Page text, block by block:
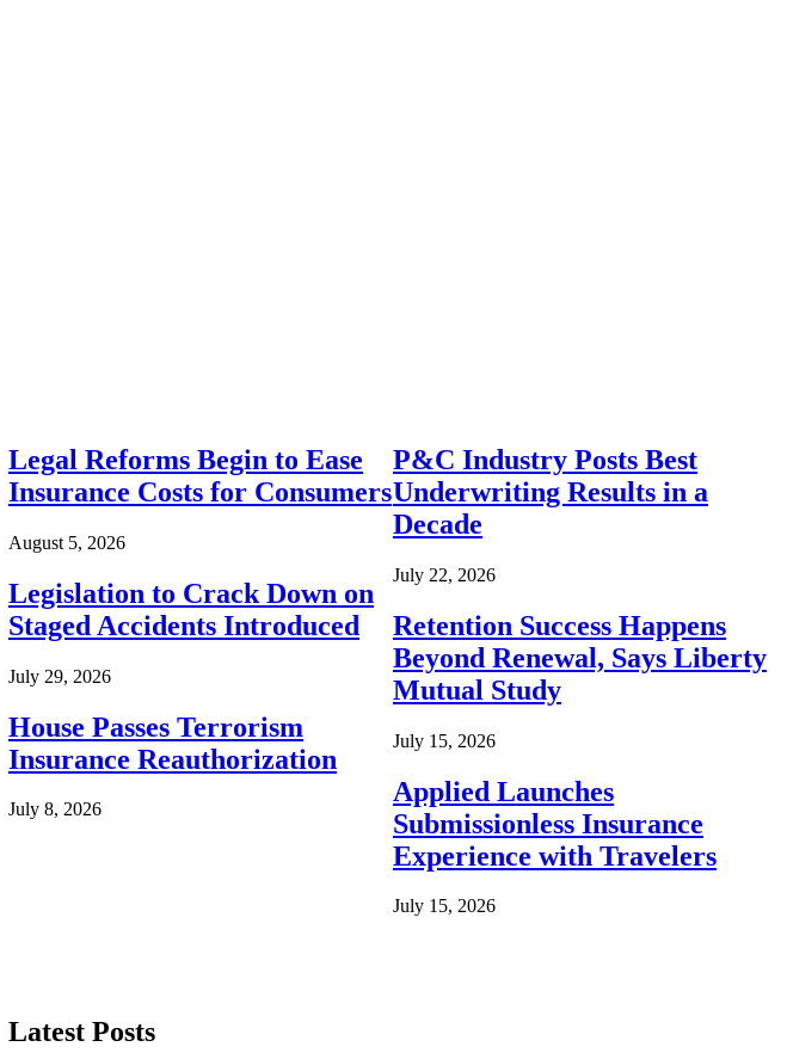
Legal Reforms Begin to Ease
Insurance Costs for Consumers
August 5, 2026
Legislation to Crack Down on
Staged Accidents Introduced
July 29, 2026
House Passes Terrorism
Insurance Reauthorization
July 8, 2026
P&C Industry Posts Best
Underwriting Results in a
Decade
July 22, 2026
Retention Success Happens
Beyond Renewal, Says Liberty
Mutual Study
July 15, 2026
Applied Launches
Submissionless Insurance
Experience with Travelers
July 15, 2026
Latest Posts